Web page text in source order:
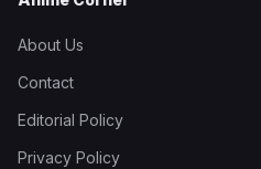
About Us
Contact
Editorial Policy
Privacy Policy